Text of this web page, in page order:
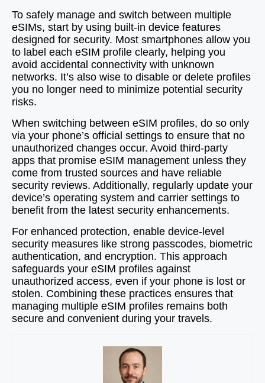
To safely manage and switch between multiple
eSIMs, start by using built-in device features
designed for security. Most smartphones allow you
to label each eSIM profile clearly, helping you
avoid accidental connectivity with unknown
networks. It’s also wise to disable or delete profiles
you no longer need to minimize potential security
risks.
When switching between eSIM profiles, do so only
via your phone’s official settings to ensure that no
unauthorized changes occur. Avoid third-party
apps that promise eSIM management unless they
come from trusted sources and have reliable
security reviews. Additionally, regularly update your
device’s operating system and carrier settings to
benefit from the latest security enhancements.
For enhanced protection, enable device-level
security measures like strong passcodes, biometric
authentication, and encryption. This approach
safeguards your eSIM profiles against
unauthorized access, even if your phone is lost or
stolen. Combining these practices ensures that
managing multiple eSIM profiles remains both
secure and convenient during your travels.